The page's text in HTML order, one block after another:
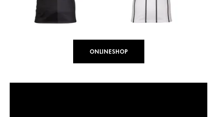
ONLINESHOP